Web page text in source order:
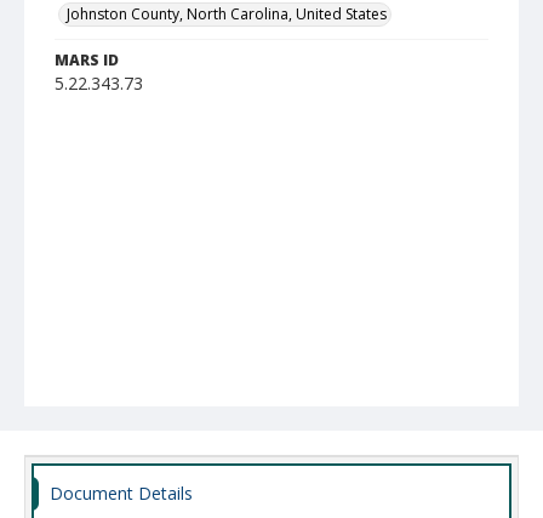
Johnston County, North Carolina, United States
MARS ID
5.22.343.73
Document Details